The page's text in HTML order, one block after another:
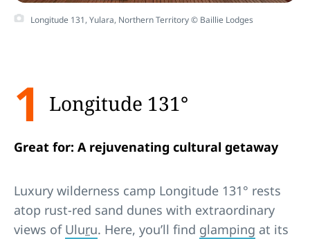
Longitude 131, Yulara, Northern Territory © Baillie Lodges
1 Longitude 131°
Great for: A rejuvenating cultural getaway
Luxury wilderness camp Longitude 131° rests
atop rust-red sand dunes with extraordinary
views of Uluru. Here, you’ll find glamping at its